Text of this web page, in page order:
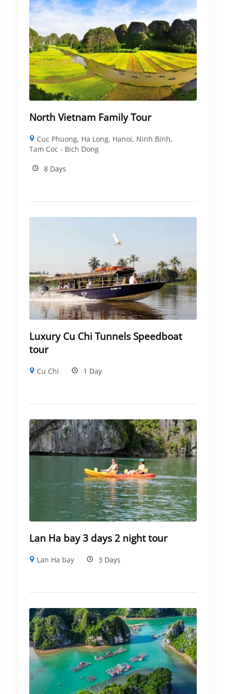
North Vietnam Family Tour
Cuc Phuong, Ha Long, Hanoi, Ninh Binh,
Tam Coc - Bich Dong
8 Days
Luxury Cu Chi Tunnels Speedboat
tour
Cu Chi 1 Day
Lan Ha bay 3 days 2 night tour
Lan Ha bay 3 Days